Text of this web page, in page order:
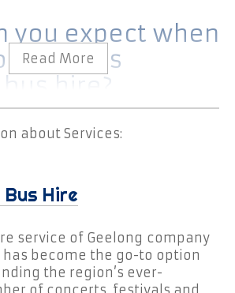
you expect when
MyBus
hire?
a mini bus with
your mini bus to arrive
providing passengers
time.
drivers who know the area
familiar with its highways and
about Services:
Hire
service of Geelong company
has become the go-to option
the region’s ever-